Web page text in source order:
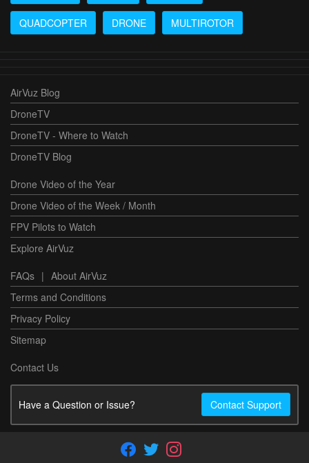
QUADCOPTER DRONE MULTIROTOR
AirVuz Blog
DroneTV
DroneTV - Where to Watch
DroneTV Blog
Drone Video of the Year
Drone Video of the Week / Month
FPV Pilots to Watch
Explore AirVuz
FAQs | About AirVuz
Terms and Conditions
Privacy Policy
Sitemap
Contact Us
Have a Question or Issue? Contact Support